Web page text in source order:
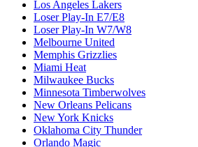
Los Angeles Lakers
Loser Play-In E7/E8
Loser Play-In W7/W8
Melbourne United
Memphis Grizzlies
Miami Heat
Milwaukee Bucks
Minnesota Timberwolves
New Orleans Pelicans
New York Knicks
Oklahoma City Thunder
Orlando Magic